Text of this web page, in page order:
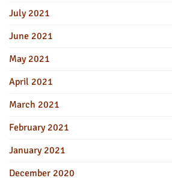
July 2021
June 2021
May 2021
April 2021
March 2021
February 2021
January 2021
December 2020